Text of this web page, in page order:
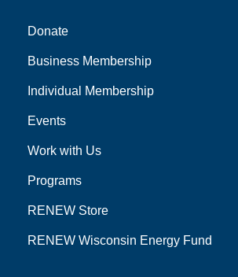
Donate
Business Membership
Individual Membership
Events
Work with Us
Programs
RENEW Store
RENEW Wisconsin Energy Fund